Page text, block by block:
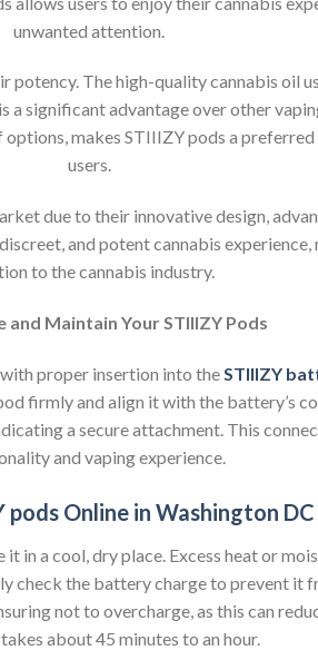
unwanted attention.
The high-quality cannabis oil
a significant advantage over other
makes STIIIZY pods a
users.
due to their innovative design,
and potent cannabis experience,
to the cannabis industry.
and Maintain Your STIIIZY Pods
proper insertion into theSTIIIZY
firmly and align it with the battery’s
a secure attachment. This
and vaping experience.
pods Online in Washington DC
in a cool, dry place. Excess heat or
check the battery charge to prevent it
not to overcharge, as this can
about 45 minutes to an hour.